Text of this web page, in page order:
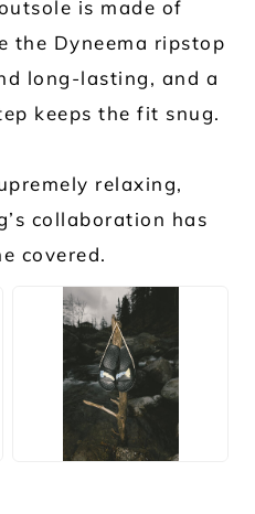
is made of
the Dyneema ripstop
long-lasting, and a
keeps the fit snug.
relaxing,
collaboration has
covered.